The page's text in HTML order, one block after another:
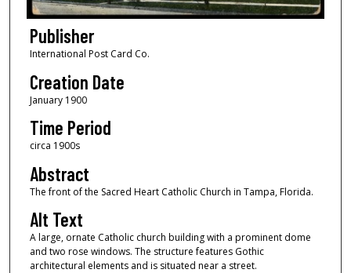
Publisher
International Post Card Co.
Creation Date
January 1900
Time Period
circa 1900s
Abstract
The front of the Sacred Heart Catholic Church in Tampa, Florida.
Alt Text
A large, ornate Catholic church building with a prominent dome
and two rose windows. The structure features Gothic
architectural elements and is situated near a street.